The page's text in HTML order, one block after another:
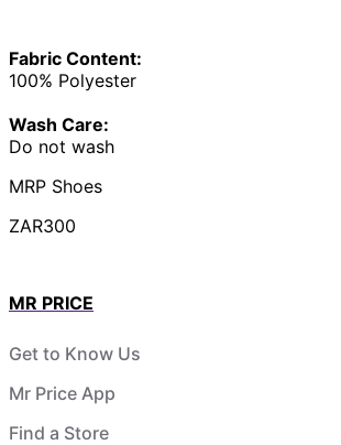
Fabric Content:
100% Polyester
Wash Care:
Do not wash
MRP Shoes
ZAR300
MR PRICE
Get to Know Us
Mr Price App
Find a Store